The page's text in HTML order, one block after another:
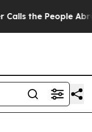
People Abruptly